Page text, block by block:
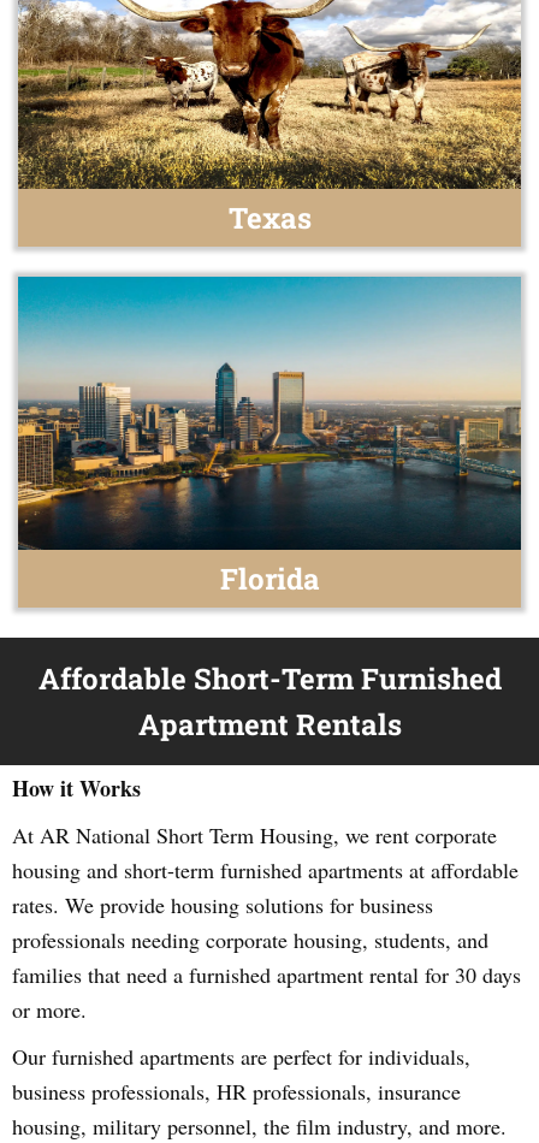
Texas
Florida
Affordable Short-Term Furnished
Apartment Rentals
How it Works
At AR National Short Term Housing, we rent corporate
housing and short-term furnished apartments at affordable
rates. We provide housing solutions for business
professionals needing corporate housing, students, and
families that need a furnished apartment rental for 30 days
or more.
Our furnished apartments are perfect for individuals,
business professionals, HR professionals, insurance
housing, military personnel, the film industry, and more.